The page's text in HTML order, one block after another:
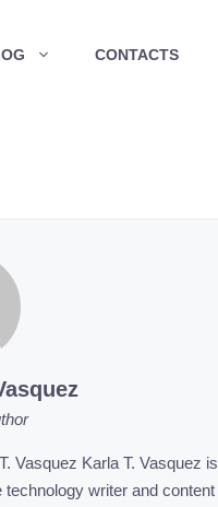
CONTACTS
Vasquez Karla T. Vasquez is
technology writer and content